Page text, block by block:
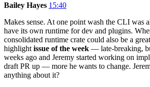
Bailey Hayes 15:40
Makes sense. At one point wash the CLI was
have its own runtime for dev and plugins.
consolidated runtime crate could also be a
highlight issue of the week — late-breaking,
weeks ago and Jeremy started working on
draft PR up — more he wants to change.
anything about it?